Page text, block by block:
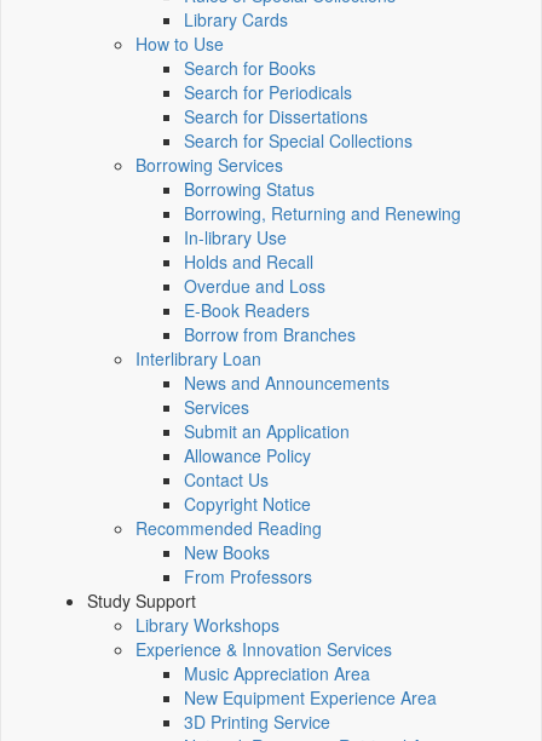
Library Cards
How to Use
Search for Books
Search for Periodicals
Search for Dissertations
Search for Special Collections
Borrowing Services
Borrowing Status
Borrowing, Returning and Renewing
In-library Use
Holds and Recall
Overdue and Loss
E-Book Readers
Borrow from Branches
Interlibrary Loan
News and Announcements
Services
Submit an Application
Allowance Policy
Contact Us
Copyright Notice
Recommended Reading
New Books
From Professors
Study Support
Library Workshops
Experience & Innovation Services
Music Appreciation Area
New Equipment Experience Area
3D Printing Service